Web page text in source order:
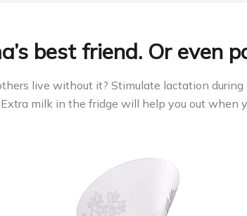
best friend. Or even
live without it? Stimulate lactation
milk in the fridge will help you out when